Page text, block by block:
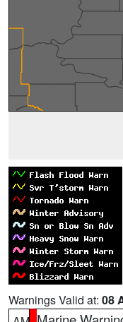
Warnings Valid at: 08